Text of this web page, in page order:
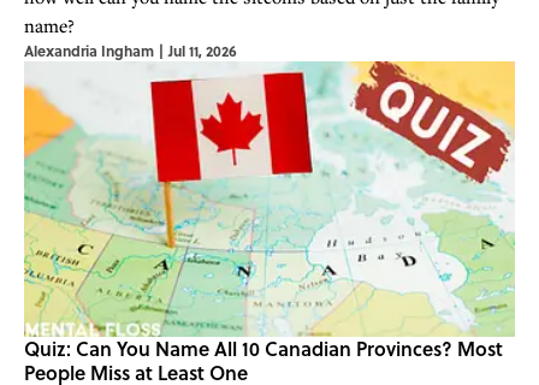
name?
Alexandria Ingham | Jul 11, 2026
Quiz: Can You Name All 10 Canadian Provinces? Most
People Miss at Least One